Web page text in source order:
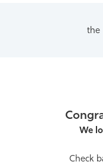
the
We
Check